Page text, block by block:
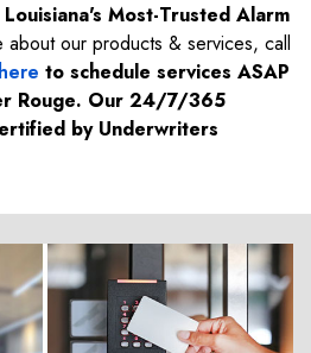
Louisiana's Most-Trusted Alarm
about our products & services, call
to schedule services ASAP
Rouge. Our 24/7/365
by Underwriters